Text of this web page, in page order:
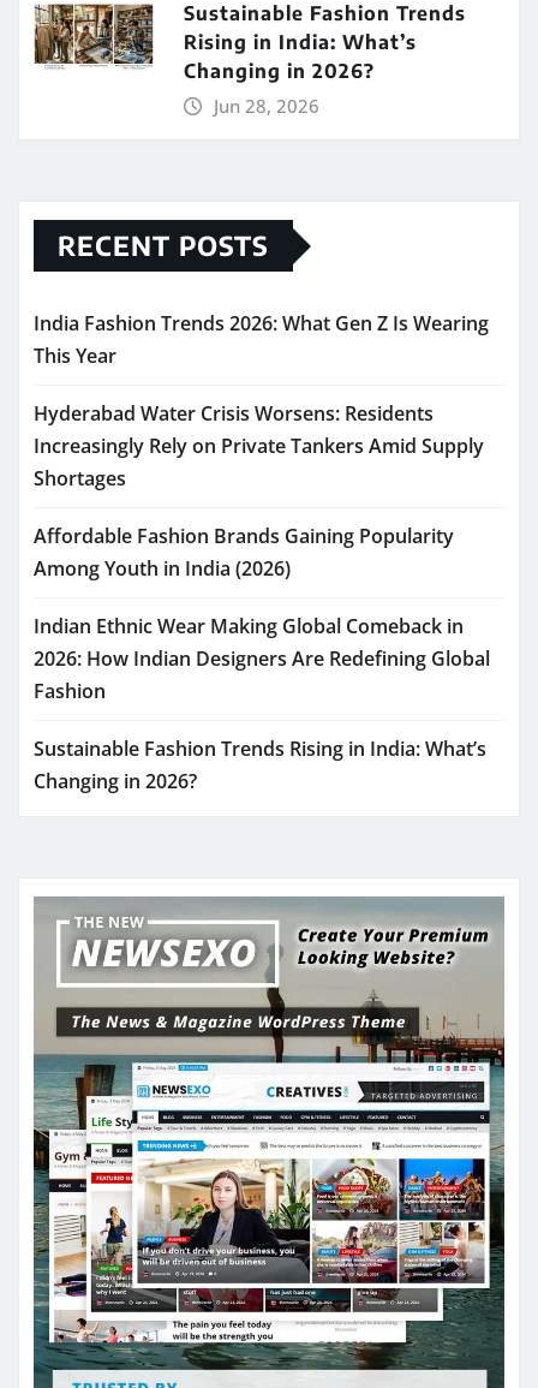
Sustainable Fashion Trends
Rising in India: What’s
Changing in 2026?
Jun 28, 2026
RECENT POSTS
India Fashion Trends 2026: What Gen Z Is Wearing
This Year
Hyderabad Water Crisis Worsens: Residents
Increasingly Rely on Private Tankers Amid Supply
Shortages
Affordable Fashion Brands Gaining Popularity
Among Youth in India (2026)
Indian Ethnic Wear Making Global Comeback in
2026: How Indian Designers Are Redefining Global
Fashion
Sustainable Fashion Trends Rising in India: What’s
Changing in 2026?